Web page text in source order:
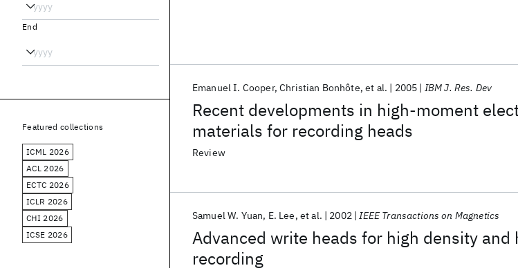
Recent developments in high-moment
materials for recording heads
Emanuel I. Cooper Christian Bonhôte et al. 2005 IBM J. Res. Dev
Review
Advanced write heads for high density and
recording
Samuel W. Yuan E. Lee et al. 2002 IEEE Transactions on Magnetics
End
Featured collections
ICML 2026
ACL 2026
ECTC 2026
ICLR 2026
CHI 2026
ICSE 2026